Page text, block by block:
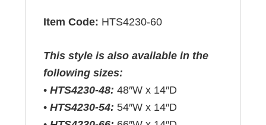
Item Code: HTS4230-60
This style is also available in the
following sizes:
•HTS4230-48:48″W x 14″D
•HTS4230-54: 54″W x 14″D